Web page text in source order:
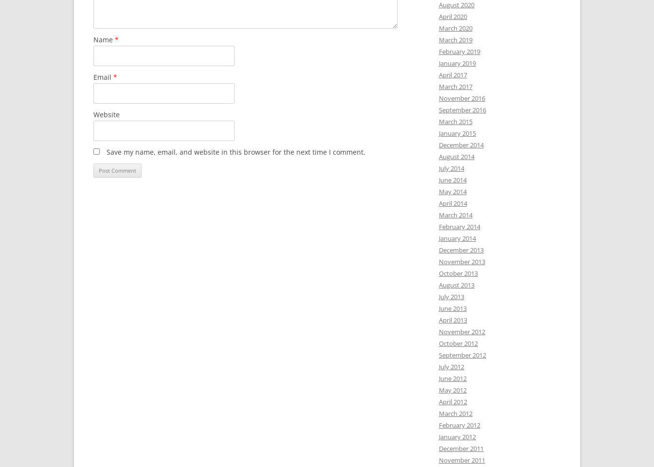
Name *
Email *
Website
Save my name, email, and website in this browser for the next time I comment.
August 2020
April 2020
March 2020
March 2019
February 2019
January 2019
April 2017
March 2017
November 2016
September 2016
March 2015
January 2015
December 2014
August 2014
July 2014
June 2014
May 2014
April 2014
March 2014
February 2014
January 2014
December 2013
November 2013
October 2013
August 2013
July 2013
June 2013
April 2013
November 2012
October 2012
September 2012
July 2012
June 2012
May 2012
April 2012
March 2012
February 2012
January 2012
December 2011
November 2011